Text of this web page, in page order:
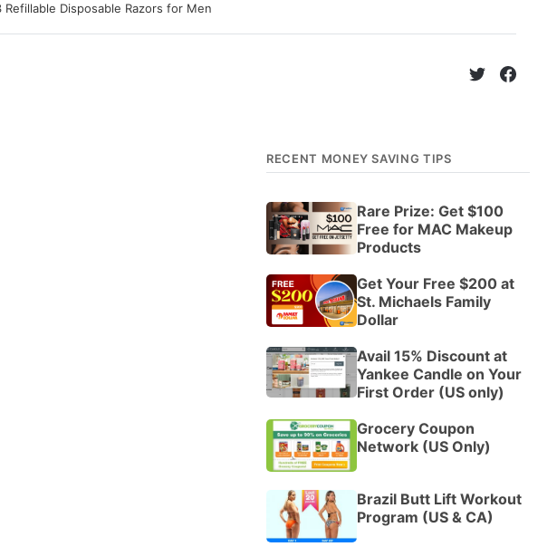
Refillable Disposable Razors for Men
RECENT MONEY SAVING TIPS
Rare Prize: Get $100
Free for MAC Makeup
Products
Get Your Free $200 at
St. Michaels Family
Dollar
Avail 15% Discount at
Yankee Candle on Your
First Order (US only)
Grocery Coupon
Network (US Only)
Brazil Butt Lift Workout
Program (US & CA)